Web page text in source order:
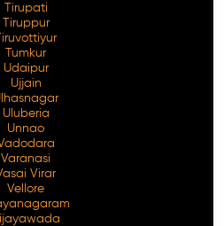
Tirupati
Tiruppur
Tumkur
Udaipur
Ujjain
Uluberia
Unnao
Varanasi
Virar
Vellore